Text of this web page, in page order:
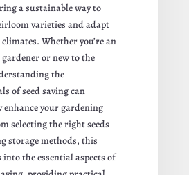
a sustainable way to
varieties and adapt
Whether you’re an
gardener or new to the
the
of seed saving can
your gardening
selecting the right seeds
storage methods, this
into the essential aspects of